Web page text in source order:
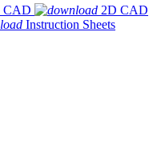
CAD
2D CAD
Instruction Sheets